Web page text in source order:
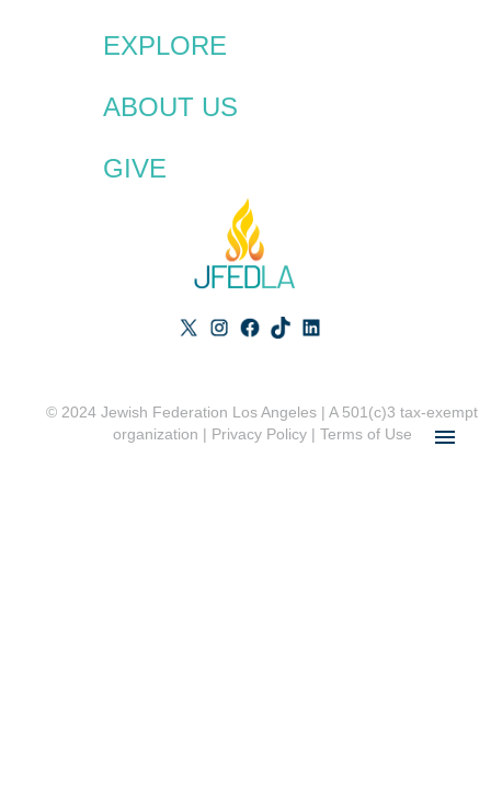
EXPLORE
ABOUT US
GIVE
© 2024 Jewish Federation Los Angeles | A 501(c)3 tax-exempt
organization | Privacy Policy| Terms of Use